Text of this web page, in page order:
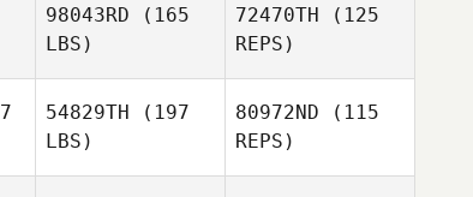
98043RD (165
LBS)
72470TH (125
REPS)
54829TH (197
LBS)
80972ND (115
REPS)